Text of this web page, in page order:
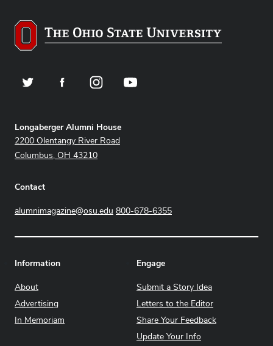
Twitter Facebook InstagramYouTube
Address
Longaberger Alumni House
2200 Olentangy River Road
Columbus, OH 43210
Contact
alumnimagazine@osu.edu 800-678-6355
Information
About
Advertising
In Memoriam
Engage
Submit a Story Idea
Letters to the Editor
Share Your Feedback
Update Your Info